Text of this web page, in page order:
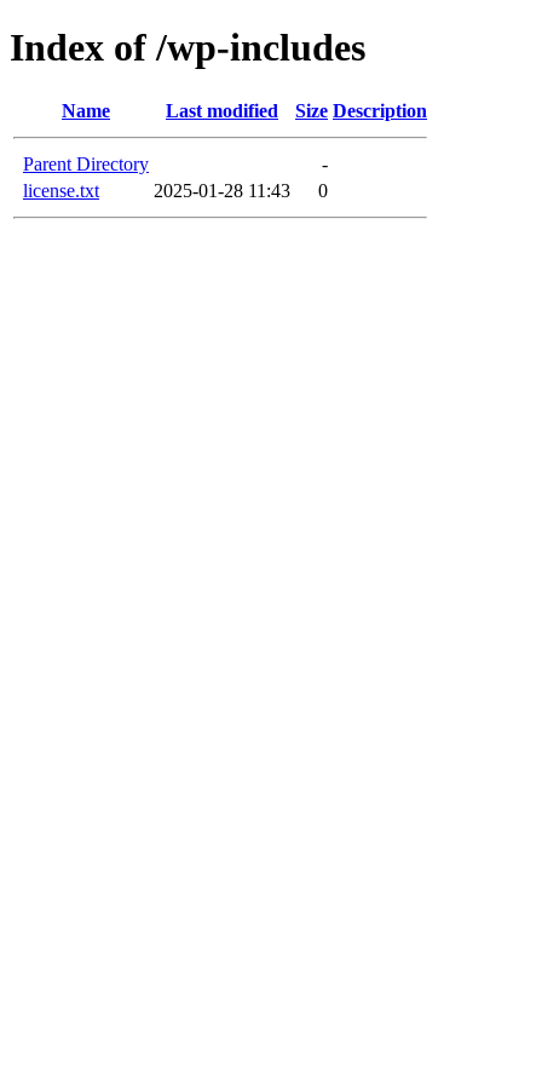
Index of /wp-includes
Name Last modified Size Description
Parent Directory
-
license.txt
2025-01-28 11:43 0